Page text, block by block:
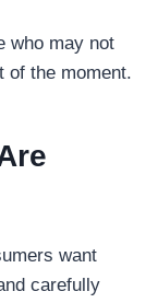
who may not
of the moment.
want
carefully